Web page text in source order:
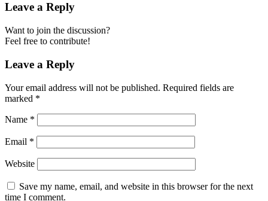
Leave a Reply
Want to join the discussion?
Feel free to contribute!
Leave a Reply
Your email address will not be published. Required fields are
marked *
Name *
Email *
Website
Save my name, email, and website in this browser for the next
time I comment.